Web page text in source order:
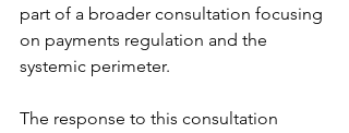
part of a broader consultation focusing
on payments regulation and the
systemic perimeter.
The response to this consultation